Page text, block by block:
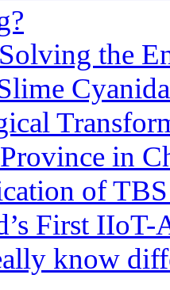
the
in
of
First
know